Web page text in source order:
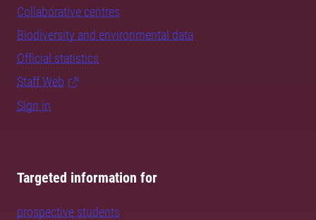
Collaborative centres
Biodiversity and environmental data
Official statistics
Staff Web
Sign in
Targeted information for
prospective students